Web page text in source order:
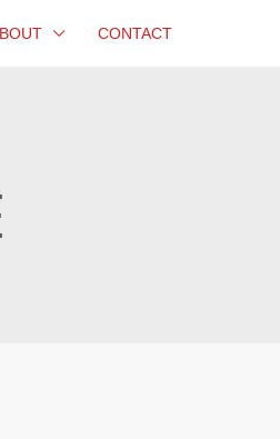
CONTACT